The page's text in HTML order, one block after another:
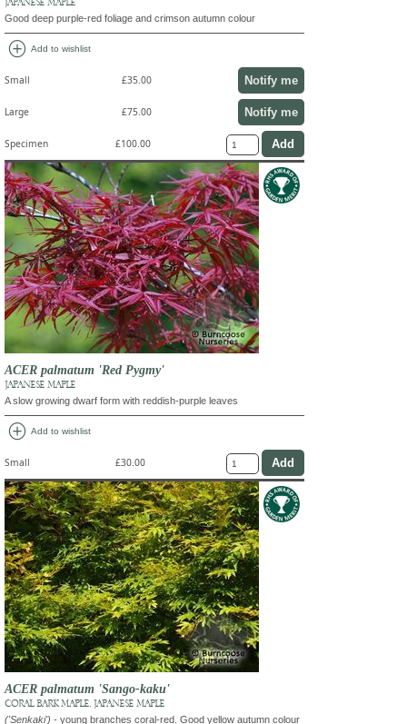
Good deep purple-red foliage and crimson autumn colour
add_circle Add to wishlist
Small £35.00 Notify me
Large £75.00 Notify me
Specimen £100.00
ACER palmatum 'Red Pygmy'
JAPANESE MAPLE
A slow growing dwarf form with reddish-purple leaves
add_circle Add to wishlist
Small £30.00
ACER palmatum 'Sango-kaku'
CORAL BARK MAPLE, JAPANESE MAPLE
('Senkaki') - young branches coral-red. Good yellow autumn colour